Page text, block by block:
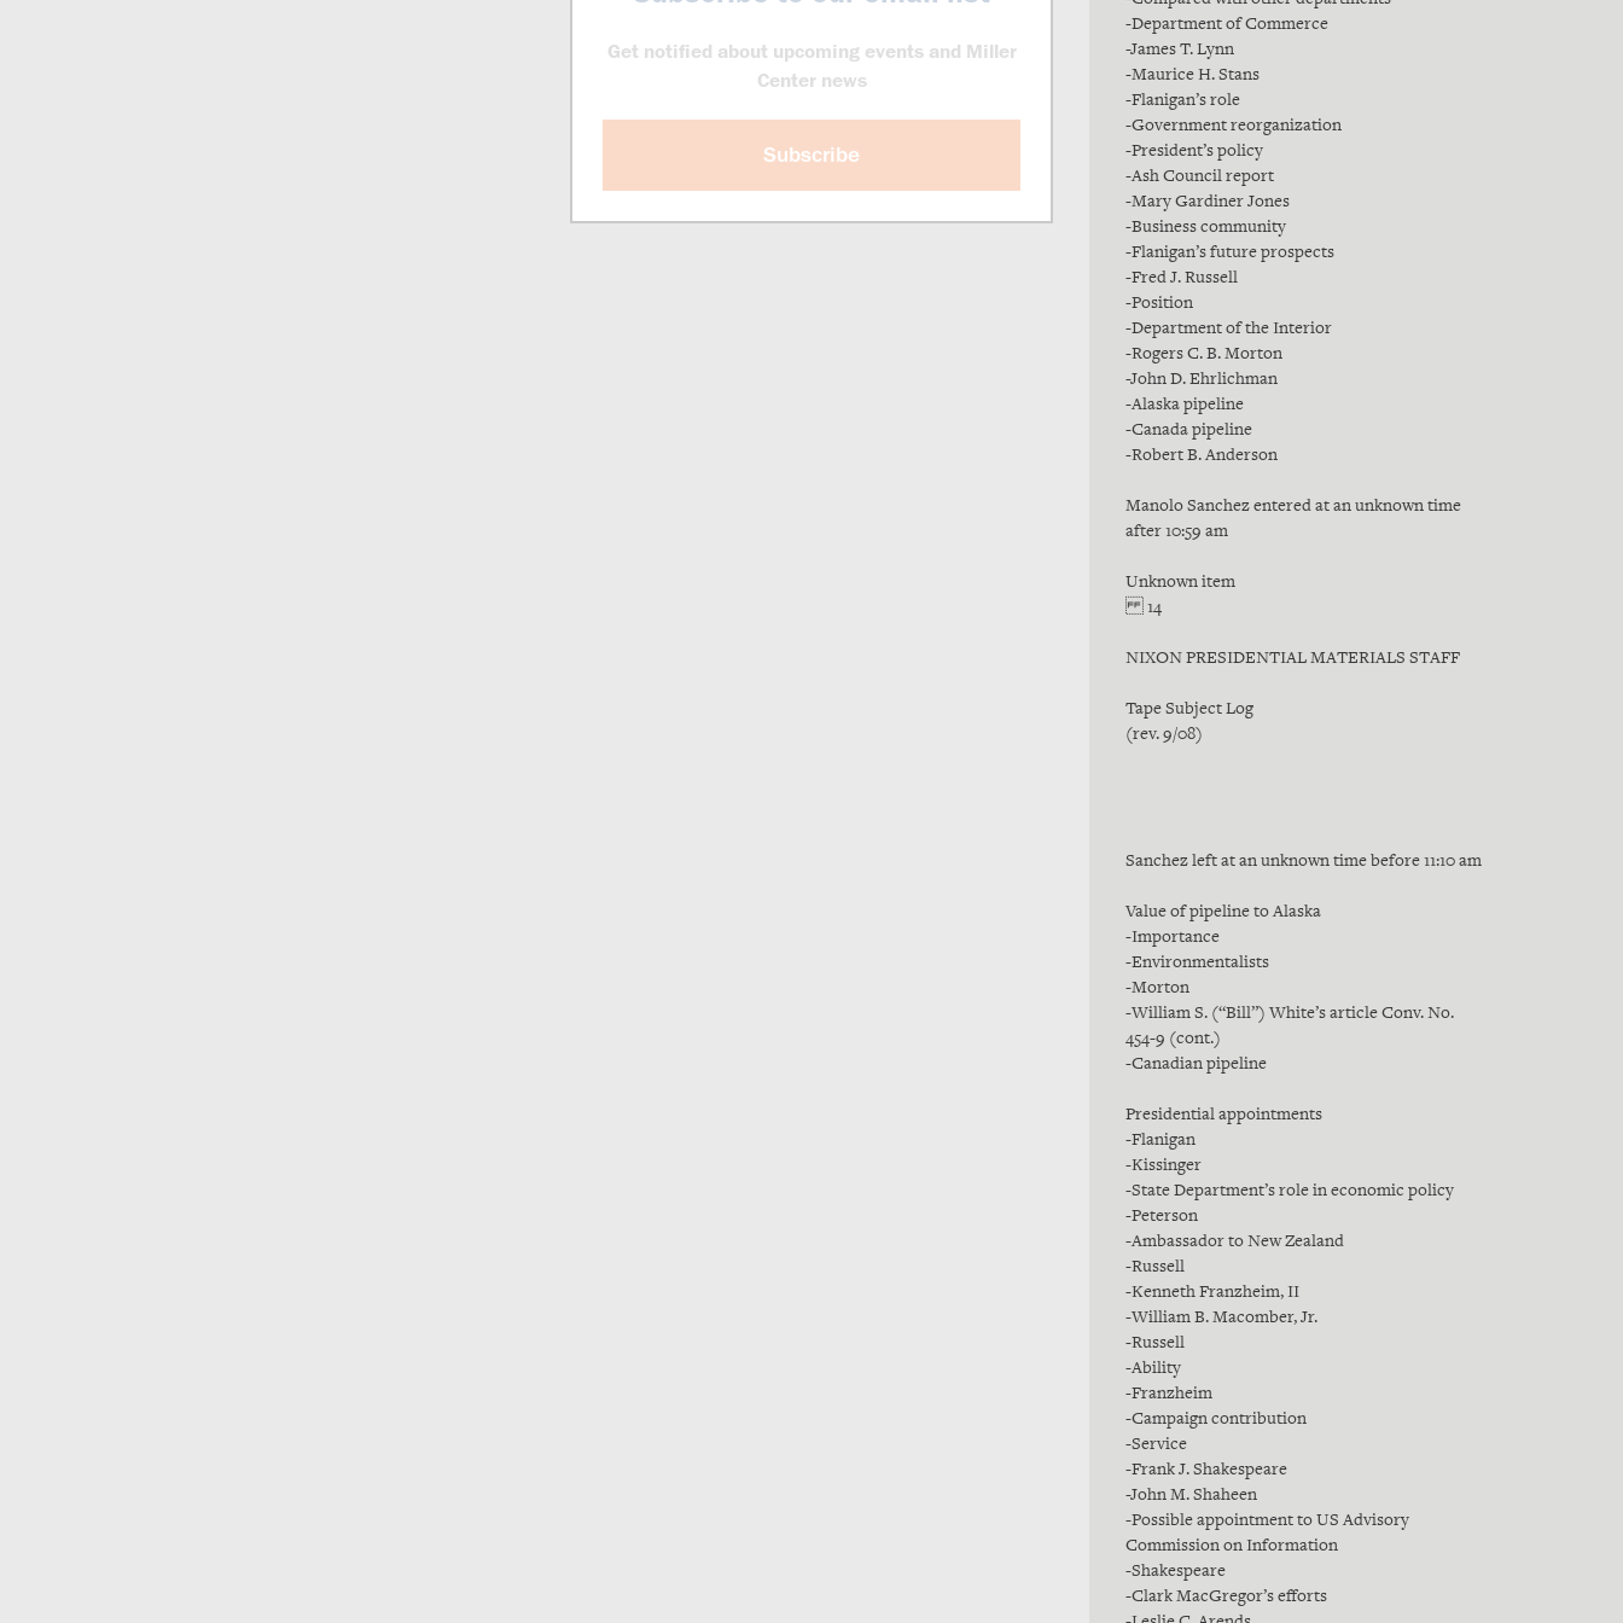
-Department of Commerce
-James T. Lynn
-Maurice H. Stans
-Flanigan’s role
-Government reorganization
-President’s policy
-Ash Council report
-Mary Gardiner Jones
-Business community
-Flanigan’s future prospects
-Fred J. Russell
-Position
-Department of the Interior
-Rogers C. B. Morton
-John D. Ehrlichman
-Alaska pipeline
-Canada pipeline
-Robert B. Anderson
Manolo Sanchez entered at an unknown time
after 10:59 am
Unknown item
14
NIXON PRESIDENTIAL MATERIALS STAFF
Tape Subject Log
(rev. 9/08)
Sanchez left at an unknown time before 11:10 am
Value of pipeline to Alaska
-Importance
-Environmentalists
-Morton
-William S. (“Bill”) White’s article Conv. No.
454-9 (cont.)
-Canadian pipeline
Presidential appointments
-Flanigan
-Kissinger
-State Department’s role in economic policy
-Peterson
-Ambassador to New Zealand
-Russell
-Kenneth Franzheim, II
-William B. Macomber, Jr.
-Russell
-Ability
-Franzheim
-Campaign contribution
-Service
-Frank J. Shakespeare
-John M. Shaheen
-Possible appointment to US Advisory
Commission on Information
-Shakespeare
-Clark MacGregor’s efforts
Get notified about upcoming events and Miller
Center news
Subscribe